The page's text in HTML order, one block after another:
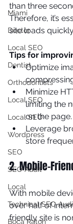
Miami
Doctor
Local SEO
Dentist
Orthodontists
Local SEO
Local SEO
Wordpress
SEO
SEO Audit
Local
Technical SEO
Boca Raton
than three
Therefore, it’s
site loads
Tips for
Optimize
Minimize
limiting the
on the page.
Leverage
store
2. Mobile-
With mobile
over half of
friendly site is